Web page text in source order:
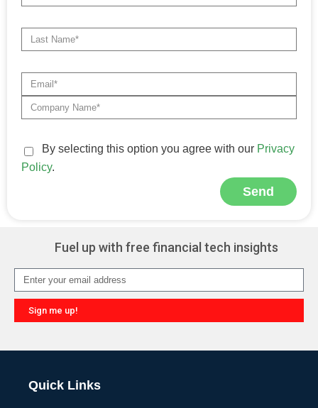
By selecting this option you agree with our Privacy
Policy.
Send
Fuel up with free financial tech insights
Sign me up!
Quick Links